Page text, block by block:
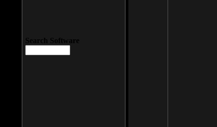
Search Software